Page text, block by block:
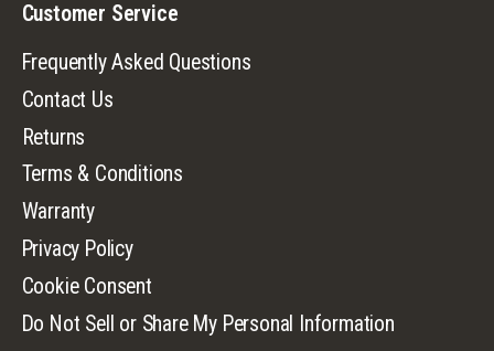
Customer Service
Frequently Asked Questions
Contact Us
Returns
Terms & Conditions
Warranty
Privacy Policy
Cookie Consent
Do Not Sell or Share My Personal Information